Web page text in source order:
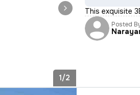
1/2
This exquisite
Posted